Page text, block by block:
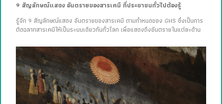
9 สัญลักษณ์แสดง อันตรายของสารเคมี ที่ประชาชนทั่วไปต้องรู้
รู้จัก 9 สัญลักษณ์แสดง อันตรายของสารเคมี ตามกำหนดของ GHS ซึ่งเป็นการ
ติดฉลากสารเคมีให้เป็นระบบเดียวกันทั่วโลก เพื่อแสดงถึงอันตรายในแต่ละด้าน